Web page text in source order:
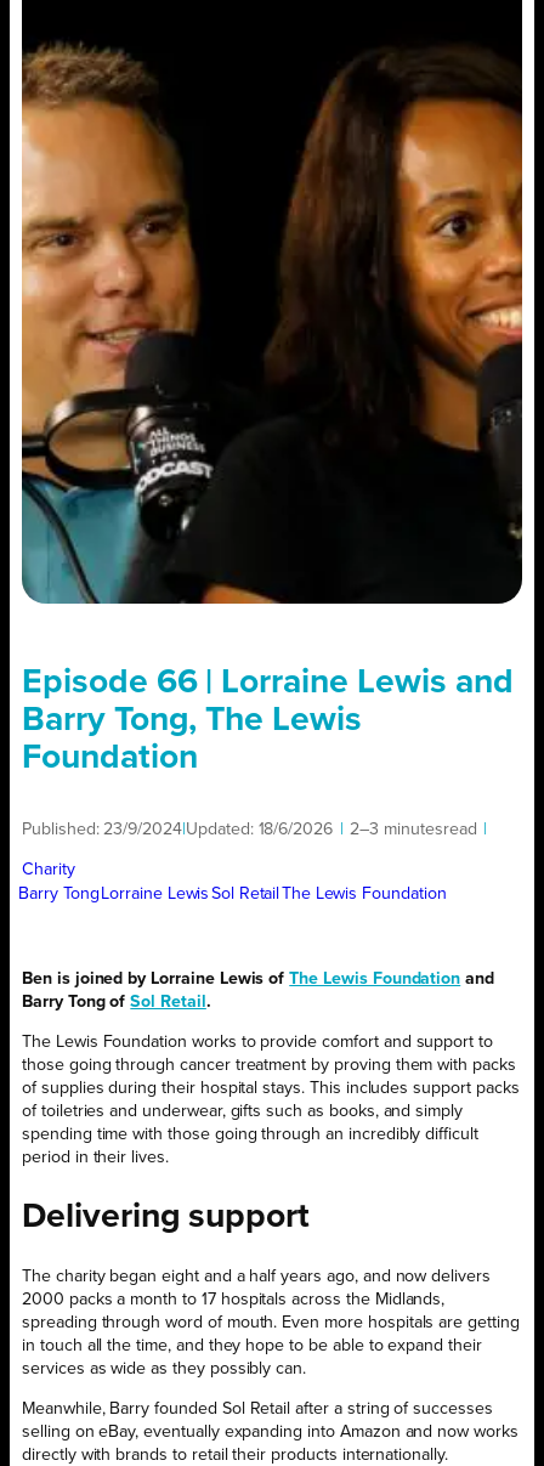
Episode 66 | Lorraine Lewis and
Barry Tong, The Lewis
Foundation
Published: 23/9/2024 Updated: 18/6/2026 2–3 minutesread
Charity
Barry Tong
Lorraine Lewis Sol Retail The Lewis Foundation
Ben is joined by Lorraine Lewis ofThe Lewis Foundation and
Barry Tong ofSol Retail .
The Lewis Foundation works to provide comfort and support to
those going through cancer treatment by proving them with packs
of supplies during their hospital stays. This includes support packs
of toiletries and underwear, gifts such as books, and simply
spending time with those going through an incredibly difficult
period in their lives.
Delivering support
The charity began eight and a half years ago, and now delivers
2000 packs a month to 17 hospitals across the Midlands,
spreading through word of mouth. Even more hospitals are getting
in touch all the time, and they hope to be able to expand their
services as wide as they possibly can.
Meanwhile, Barry founded Sol Retail after a string of successes
selling on eBay, eventually expanding into Amazon and now works
directly with brands to retail their products internationally.